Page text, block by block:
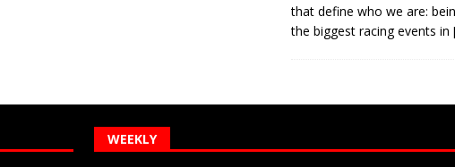
that define who we are:
the biggest racing events in
WEEKLY